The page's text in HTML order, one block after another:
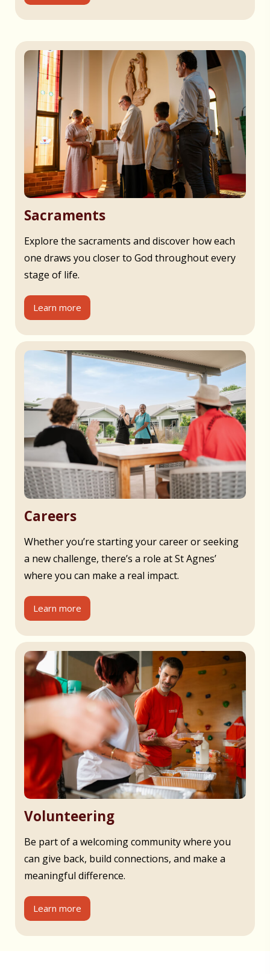
Sacraments
Explore the sacraments and discover how each
one draws you closer to God throughout every
stage of life.
Learn more
Careers
Whether you’re starting your career or seeking
a new challenge, there’s a role at St Agnes’
where you can make a real impact.
Learn more
Volunteering
Be part of a welcoming community where you
can give back, build connections, and make a
meaningful difference.
Learn more